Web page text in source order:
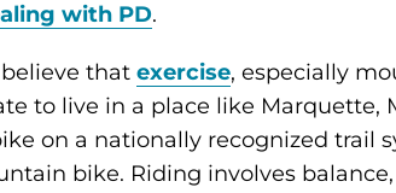
with PD.
believe that exercise, especially
to live in a place like Marquette,
on a nationally recognized trail
bike. Riding involves